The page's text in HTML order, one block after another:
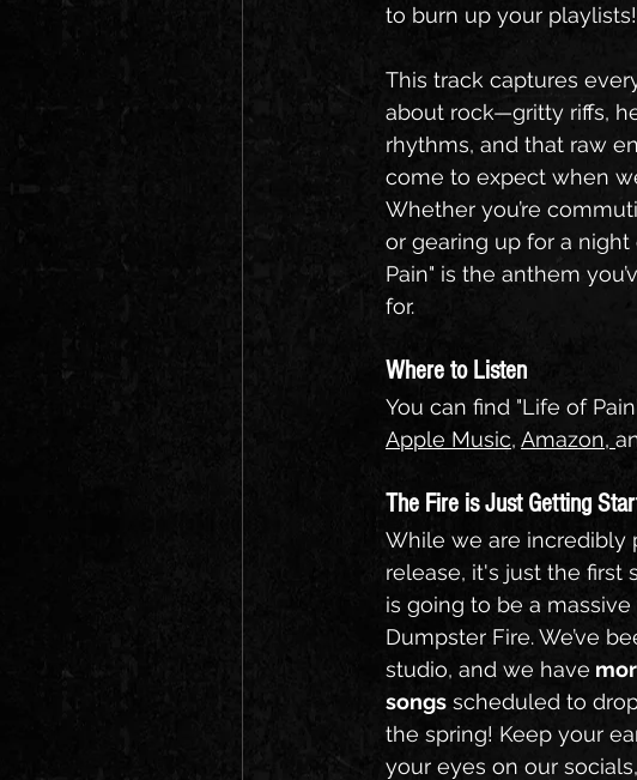
to burn up your playlists!
This track captures
about rock—gritty riffs,
rhythms, and that raw
come to expect when
Whether you’re
or gearing up for a night
Pain" is the anthem
for.
Where to Listen
You can find "Life of
Apple Music, Amazon,
The Fire is Just Getting
While we are incredibly
release, it's just the first
is going to be a
Dumpster Fire. We’ve
studio, and we have
songs scheduled to
the spring! Keep your
your eyes on our